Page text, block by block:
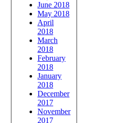
June 2018
May 2018
April
2018
March
2018
February
2018
January
2018
December
2017
November
2017